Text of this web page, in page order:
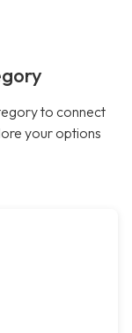
to connect
your options